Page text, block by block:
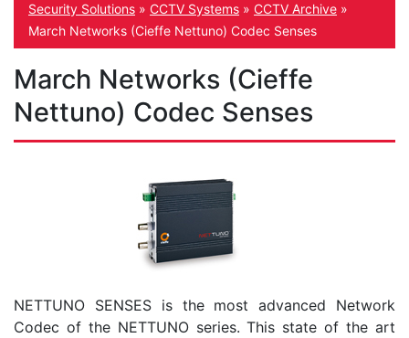
Security Solutions » CCTV Systems » CCTV Archive »
March Networks (Cieffe Nettuno) Codec Senses
March Networks (Cieffe
Nettuno) Codec Senses
NETTUNO SENSES is the most advanced Network
Codec of the NETTUNO series. This state of the art